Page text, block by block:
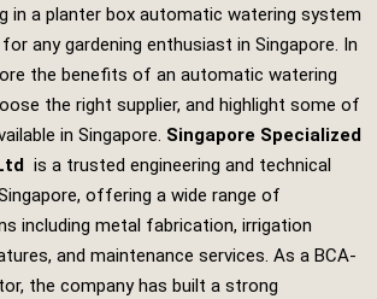
in a planter box automatic watering system
any gardening enthusiast in Singapore. In
the benefits of an automatic watering
the right supplier, and highlight some of
in Singapore. Singapore Specialized
is a trusted engineering and technical
offering a wide range of
including metal fabrication, irrigation
and maintenance services. As a BCA-
the company has built a strong